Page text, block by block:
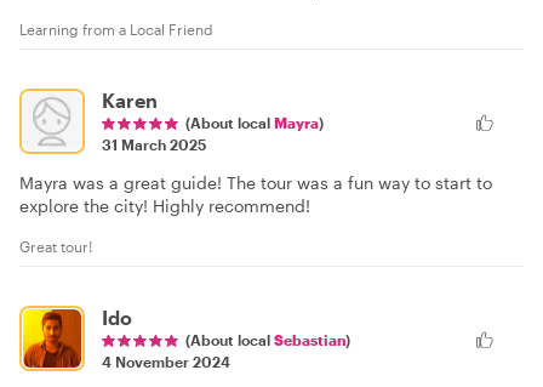
Learning from a Local Friend
Karen
(About local Mayra)
31 March 2025
Mayra was a great guide! The tour was a fun way to start to
explore the city! Highly recommend!
Great tour!
Ido
(About local Sebastian)
4 November 2024